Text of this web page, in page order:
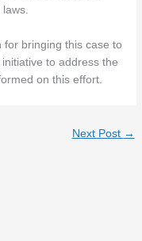
laws.
for bringing this case to
to address the
on this effort.
Next Post →